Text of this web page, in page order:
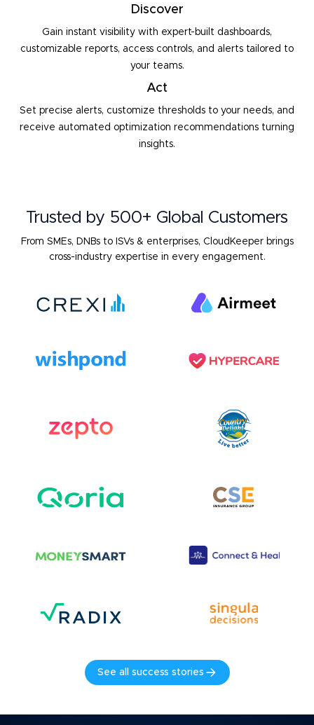
Discover
Gain instant visibility with expert-built dashboards,
customizable reports, access controls, and alerts tailored to
your teams.
Act
Set precise alerts, customize thresholds to your needs, and
receive automated optimization recommendations turning
insights.
Trusted by 500+ Global Customers
From SMEs, DNBs to ISVs & enterprises, CloudKeeper brings
cross-industry expertise in every engagement.
See all success stories